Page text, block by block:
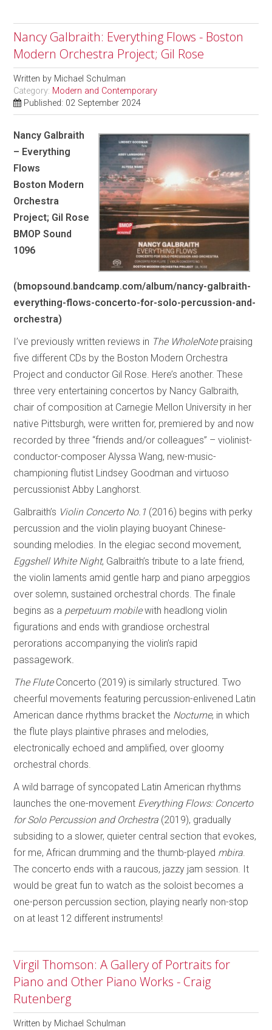
Nancy Galbraith: Everything Flows - Boston
Modern Orchestra Project; Gil Rose
Written by Michael Schulman
Category: Modern and Contemporary
Published: 02 September 2024
Nancy Galbraith
– Everything
Flows
Boston Modern
Orchestra
Project; Gil Rose
BMOP Sound
1096
(bmopsound.bandcamp.com/album/nancy-galbraith-
everything-flows-concerto-for-solo-percussion-and-
orchestra)
I’ve previously written reviews in The WholeNotepraising
five different CDs by the Boston Modern Orchestra
Project and conductor Gil Rose. Here’s another. These
three very entertaining concertos by Nancy Galbraith,
chair of composition at Carnegie Mellon University in her
native Pittsburgh, were written for, premiered by and now
recorded by three “friends and/or colleagues” – violinist-
conductor-composer Alyssa Wang, new-music-
championing flutist Lindsey Goodman and virtuoso
percussionist Abby Langhorst.
Galbraith’s Violin Concerto No.1 (2016) begins with perky
percussion and the violin playing buoyant Chinese-
sounding melodies. In the elegiac second movement,
Eggshell White Night, Galbraith’s tribute to a late friend,
the violin laments amid gentle harp and piano arpeggios
over solemn, sustained orchestral chords. The finale
begins as a perpetuum mobilewith headlong violin
figurations and ends with grandiose orchestral
perorations accompanying the violin’s rapid
passagework
The FluteConcerto (2019) is similarly structured. Two
cheerful movements featuring percussion-enlivened Latin
American dance rhythms bracket the Nocturne, in which
the flute plays plaintive phrases and melodies,
electronically echoed and amplified, over gloomy
orchestral chords.
A wild barrage of syncopated Latin American rhythms
launches the one-movement Everything Flows: Concerto
for Solo Percussion and Orchestra (2019), gradually
subsiding to a slower, quieter central section that evokes,
for me, African drumming and the thumb-played mbira
The concerto ends with a raucous, jazzy jam session. It
would be great fun to watch as the soloist becomes a
one-person percussion section, playing nearly non-stop
on at least 12 different instruments!
Virgil Thomson: A Gallery of Portraits for
Piano and Other Piano Works - Craig
Rutenberg
Written by Michael Schulman